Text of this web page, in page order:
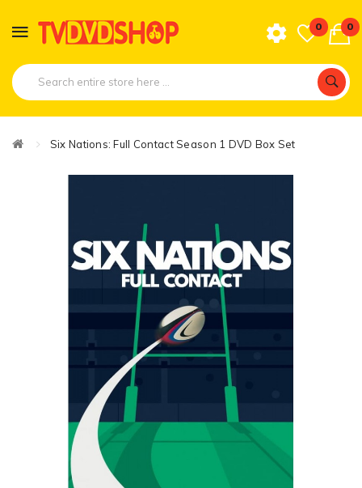
0 0
Six Nations: Full Contact Season 1 DVD Box Set